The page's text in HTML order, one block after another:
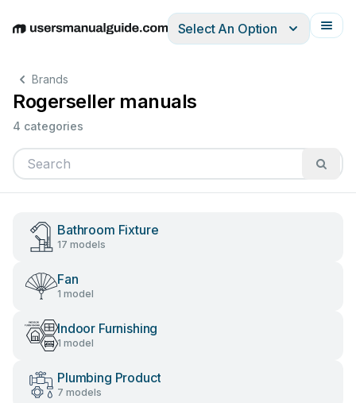
EnglishDeutschEspañolItalianoFrançais
Select An Option
Brands
Rogerseller manuals
4 categories
Bathroom Fixture
17 models
Fan
1 model
Indoor Furnishing
1 model
Plumbing Product
7 models